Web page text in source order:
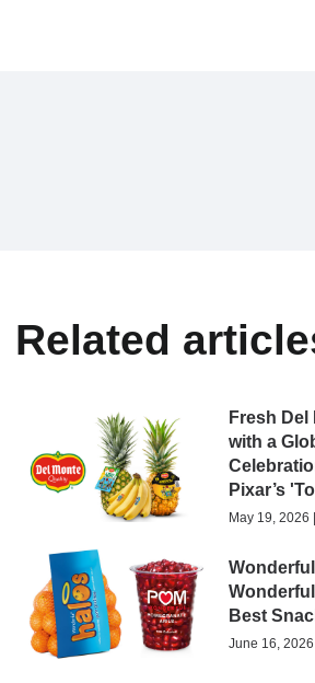
Related
Fresh Del
with a
Pixar’s
May 19, 2026
Best
June 16,